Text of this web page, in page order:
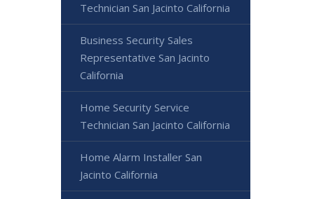
Technician San Jacinto California
Business Security Sales
Representative San Jacinto
California
Home Security Service
Technician San Jacinto California
Home Alarm Installer San
Jacinto California